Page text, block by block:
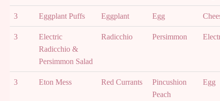
3 Eggplant Puffs Eggplant Egg
3
Electric
Radicchio &
Persimmon Salad
Radicchio Persimmon
3 Eton Mess Red Currants
Pincushion
Peach
Egg